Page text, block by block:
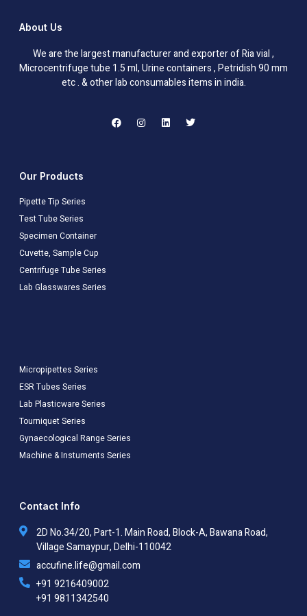
About Us
We are the largest manufacturer and exporter of Ria vial ,
Microcentrifuge tube 1.5 ml, Urine containers , Petridish 90 mm
etc . & other lab consumables items in india.
Our Products
Pipette Tip Series
Test Tube Series
Specimen Container
Cuvette, Sample Cup
Centrifuge Tube Series
Lab Glasswares Series
Micropipettes Series
ESR Tubes Series
Lab Plasticware Series
Tourniquet Series
Gynaecological Range Series
Machine & Instuments Series
Contact Info
2D No.34/20, Part-1. Main Road, Block-A, Bawana Road,
Village Samaypur, Delhi-110042
accufine.life@gmail.com
+91 9216409002
+91 9811342540